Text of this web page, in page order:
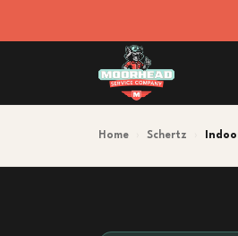
Home Schertz